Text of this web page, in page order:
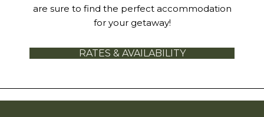
are sure to find the perfect accommodation
for your getaway!
RATES & AVAILABILITY